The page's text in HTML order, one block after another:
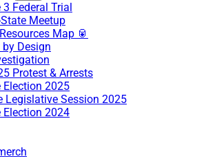
Federal Trial
Meetup
Map 🥫
Design
Protest & Arrests
Election 2025
Legislative Session 2025
Election 2024